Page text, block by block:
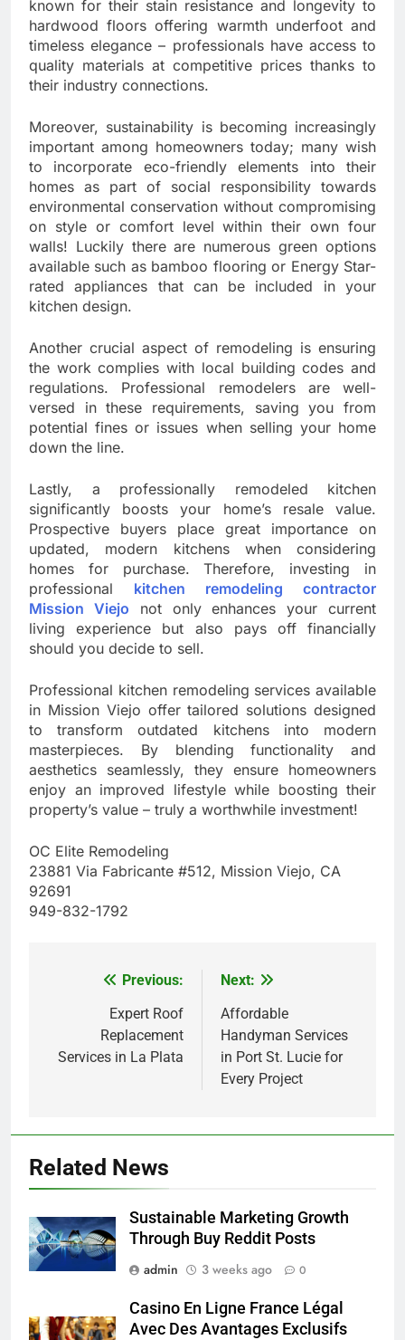
known for their stain resistance and longevity to
hardwood floors offering warmth underfoot and
timeless elegance – professionals have access to
quality materials at competitive prices thanks to
their industry connections.
Moreover, sustainability is becoming increasingly
important among homeowners today; many wish
to incorporate eco-friendly elements into their
homes as part of social responsibility towards
environmental conservation without compromising
on style or comfort level within their own four
walls! Luckily there are numerous green options
available such as bamboo flooring or Energy Star-
rated appliances that can be included in your
kitchen design.
Another crucial aspect of remodeling is ensuring
the work complies with local building codes and
regulations. Professional remodelers are well-
versed in these requirements, saving you from
potential fines or issues when selling your home
down the line.
Lastly, a professionally remodeled kitchen
significantly boosts your home’s resale value.
Prospective buyers place great importance on
updated, modern kitchens when considering
homes for purchase. Therefore, investing in
professional kitchen remodeling contractor
Mission Viejo not only enhances your current
living experience but also pays off financially
should you decide to sell.
Professional kitchen remodeling services available
in Mission Viejo offer tailored solutions designed
to transform outdated kitchens into modern
masterpieces. By blending functionality and
aesthetics seamlessly, they ensure homeowners
enjoy an improved lifestyle while boosting their
property’s value – truly a worthwhile investment!
OC Elite Remodeling
23881 Via Fabricante #512, Mission Viejo, CA
92691
949-832-1792
navigation
Previous:
Expert Roof
Replacement
Services in La Plata
Next:
Affordable
Handyman Services
in Port St. Lucie for
Every Project
Related News
Sustainable Marketing Growth
Through Buy Reddit Posts
admin
3 weeks ago 0
Casino En Ligne France Légal
Avec Des Avantages Exclusifs